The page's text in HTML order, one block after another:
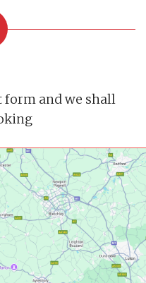
form and we shall